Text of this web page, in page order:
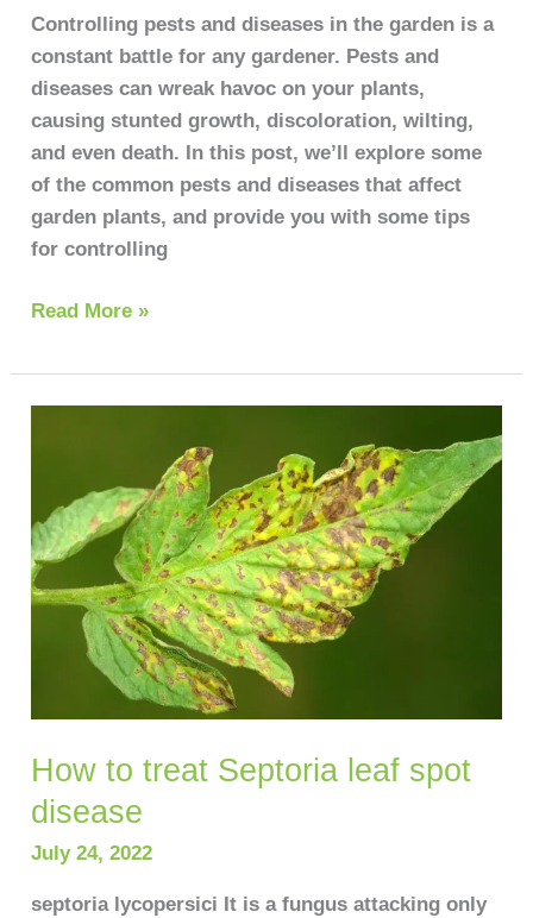
Controlling pests and diseases in the garden is a
constant battle for any gardener. Pests and
diseases can wreak havoc on your plants,
causing stunted growth, discoloration, wilting,
and even death. In this post, we’ll explore some
of the common pests and diseases that affect
garden plants, and provide you with some tips
for controlling
pests
diseases
garden?
Read More »
How to treat Septoria leaf spot
disease
July 24, 2022
septoria lycopersici It is a fungus attacking only
Septoria
leaf
spot
disease